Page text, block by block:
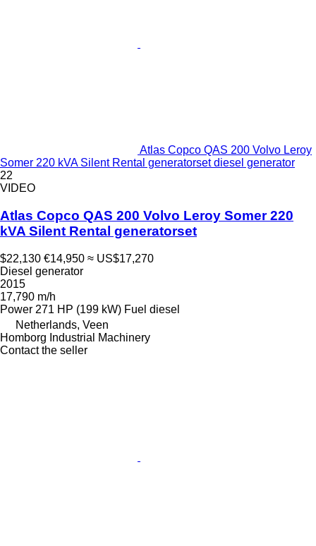
Atlas Copco QAS 200 Volvo Leroy
Somer 220 kVA Silent Rental generatorset diesel generator
22
VIDEO
Atlas Copco QAS 200 Volvo Leroy Somer 220
kVA Silent Rental generatorset
$22,130 €14,950 ≈ US$17,270
Diesel generator
2015
17,790 m/h
Power 271 HP (199 kW) Fuel diesel
Netherlands, Veen
Homborg Industrial Machinery
Contact the seller